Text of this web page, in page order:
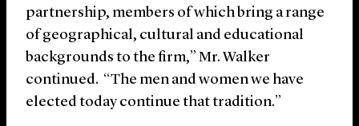
partnership, members of which bring a range
of geographical, cultural and educational
backgrounds to the firm,” Mr. Walker
continued. “The men and women we have
elected today continue that tradition.”